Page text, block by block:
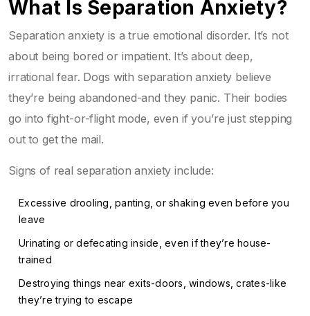
What Is Separation Anxiety?
Separation anxiety is a true emotional disorder. It’s not
about being bored or impatient. It’s about deep,
irrational fear. Dogs with separation anxiety believe
they’re being abandoned-and they panic. Their bodies
go into fight-or-flight mode, even if you’re just stepping
out to get the mail.
Signs of real separation anxiety include:
Excessive drooling, panting, or shaking even before you
leave
Urinating or defecating inside, even if they’re house-
trained
Destroying things near exits-doors, windows, crates-like
they’re trying to escape